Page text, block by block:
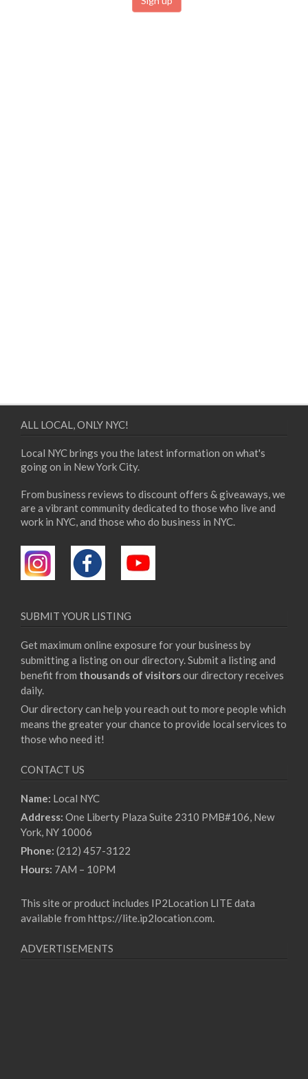
ALL LOCAL, ONLY NYC!
Local NYC brings you the latest information on what's
going on in New York City.
From business reviews to discount offers & giveaways, we
are a vibrant community dedicated to those who live and
work in NYC, and those who do business in NYC.
SUBMIT YOUR LISTING
Get maximum online exposure for your business by
submitting a listing on our directory. Submit a listing and
benefit from thousands of visitorsour directory receives
daily.
Our directory can help you reach out to more people which
means the greater your chance to provide local services to
those who need it!
CONTACT US
Name: Local NYC
Address: One Liberty Plaza Suite 2310 PMB#106, New
York, NY 10006
Phone: (212) 457-3122
Hours: 7AM – 10PM
This site or product includes IP2Location LITE data
available from https://lite.ip2location.com
ADVERTISEMENTS